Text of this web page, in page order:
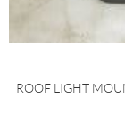
ROOF LIGHT